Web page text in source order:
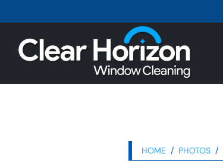
HOME PHOTOS